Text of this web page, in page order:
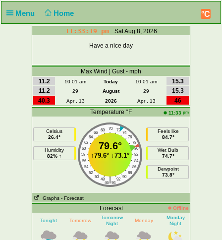
Menu Home °C
11:33:19 pm Sat Aug 8, 2026
Have a nice day
Max Wind | Gust - mph
11.2
10:01 am Today 10:01 am
15.3
11.2
29 August 29
15.3
40.3
Apr , 13 2026 Apr , 13
46
Temperature °F
11:33 pm
Celsius
26.4°
Humidity
82% ↑
70
68 72
66
74
64
76
62
78
60
80
58
82
56
84
54
86
52
88
50
90
48 92
|
46 94
79.6°
↑79.6° ↓73.1°
Feels like
84.7°
Wet Bulb
74.7°
Dewpoint
73.8°
Graphs - Forecast
Forecast Offline
Tonight Tomorrow
Tomorrow
Night
Monday
Monday
Night